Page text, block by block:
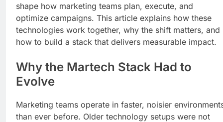
shape how marketing teams plan, execute, and
optimize campaigns. This article explains how these
technologies work together, why the shift matters, and
how to build a stack that delivers measurable impact.
Why the Martech Stack Had to
Evolve
Marketing teams operate in faster, noisier
than ever before. Older technology setups were not